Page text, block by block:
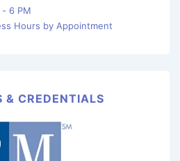
6 PM
Hours by Appointment
& CREDENTIALS